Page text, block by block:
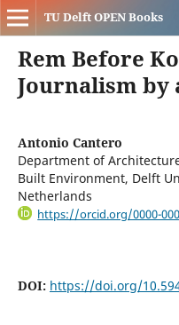
TU Delft OPEN Books
Rem Before
Journalism
Antonio Cantero
Department of
Built Environment, Delft
Netherlands
https://orcid.org/0000-
DOI: https://doi.org/